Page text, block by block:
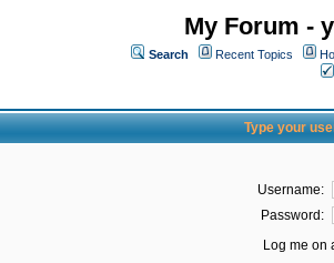
My Forum -
Search Recent Topics
Type your
Username:
Password:
Log me on